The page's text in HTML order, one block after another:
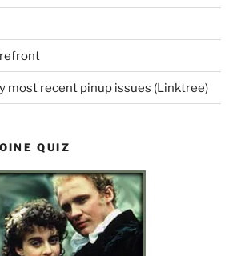
most recent pinup issues (Linktree)
QUIZ